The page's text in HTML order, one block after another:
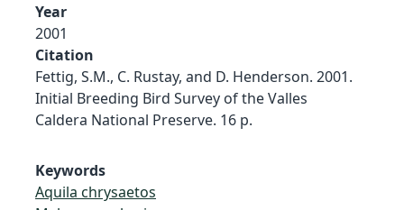
Year
2001
Citation
Fettig, S.M., C. Rustay, and D. Henderson. 2001.
Initial Breeding Bird Survey of the Valles
Caldera National Preserve. 16 p.
Keywords
Aquila chrysaetos